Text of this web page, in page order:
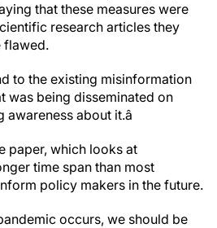
that these measures were
research articles they
flawed.
to the existing misinformation
was being disseminated on
about it.â
paper, which looks at
time span than most
policy makers in the future.
occurs, we should be